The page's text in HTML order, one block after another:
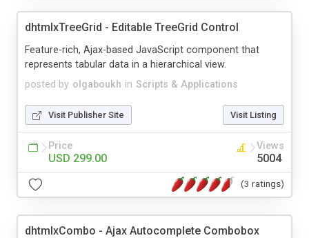
dhtmlxTreeGrid - Editable TreeGrid Control
posted by olgaboukh in Scripts & Applications
Feature-rich, Ajax-based JavaScript component that
represents tabular data in a hierarchical view.
Visit Publisher Site Visit Listing
Price
USD 299.00
Views
5004
(3 ratings)
dhtmlxCombo - Ajax Autocomplete Combobox